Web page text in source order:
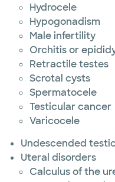
Hydrocele
Hypogonadism
Male infertility
Orchitis or
Retractile testes
Scrotal cysts
Spermatocele
Testicular cancer
Varicocele
Undescended
Uteral disorders
Calculus of the